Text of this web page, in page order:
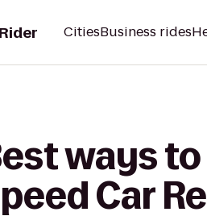
Rider CitiesBusiness rides
ways
Car